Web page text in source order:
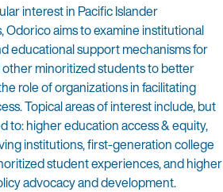
interest in Pacific Islander
Odorico aims to examine institutional
educational support mechanisms for
other minoritized students to better
role of organizations in facilitating
Topical areas of interest include, but
to: higher education access & equity,
institutions, first-generation college
student experiences, and higher
advocacy and development.